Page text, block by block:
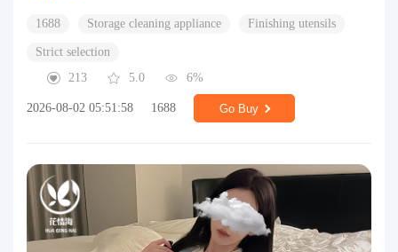
1688 Storage cleaning appliance Finishing utensils
Strict selection
213
5.0 6%
2026-08-02 05:51:58 1688 Go Buy